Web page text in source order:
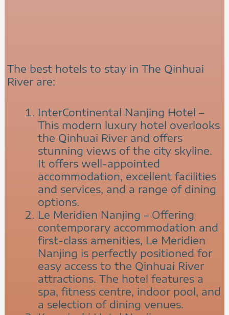
The best hotels to stay in The Qinhuai
River are:
InterContinental Nanjing Hotel –
This modern luxury hotel overlooks
the Qinhuai River and offers
stunning views of the city skyline.
It offers well-appointed
accommodation, excellent facilities
and services, and a range of dining
options.
Le Meridien Nanjing – Offering
contemporary accommodation and
first-class amenities, Le Meridien
Nanjing is perfectly positioned for
easy access to the Qinhuai River
attractions. The hotel features a
spa, fitness centre, indoor pool, and
a selection of dining venues.